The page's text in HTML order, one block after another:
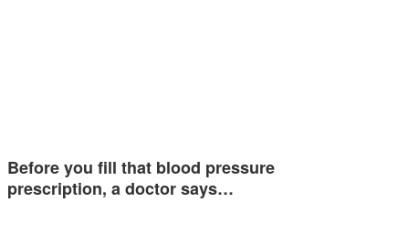
Before you fill that blood pressure
prescription, a doctor says…